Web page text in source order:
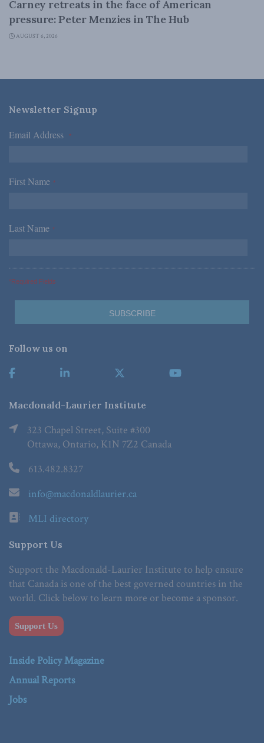
Carney retreats in the face of American
pressure: Peter Menzies in The Hub
AUGUST 6, 2026
Newsletter Signup
Email Address *
First Name *
Last Name *
*Required Fields
Follow us on
Macdonald-Laurier Institute
323 Chapel Street, Suite #300
Ottawa, Ontario, K1N 7Z2 Canada
613.482.8327
info@macdonaldlaurier.ca
MLI directory
Support Us
Support the Macdonald-Laurier Institute to help ensure
that Canada is one of the best governed countries in the
world. Click below to learn more or become a sponsor.
Support Us
Inside Policy Magazine
Annual Reports
Jobs